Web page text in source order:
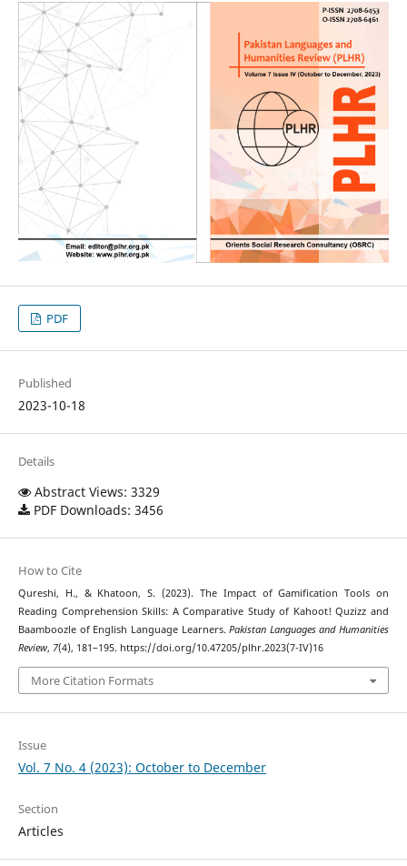
PDF
Published
2023-10-18
Details
Abstract Views: 3329
PDF Downloads: 3456
How to Cite
Qureshi, H., & Khatoon, S. (2023). The Impact of Gamification Tools on
Reading Comprehension Skills: A Comparative Study of Kahoot! Quzizz and
Baamboozle of English Language Learners.Pakistan Languages and Humanities
Review, 7(4), 181–195. https://doi.org/10.47205/plhr.2023(7-IV)16
More Citation Formats
Issue
Vol. 7 No. 4 (2023): October to December
Section
Articles